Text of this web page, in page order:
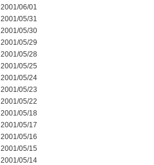
2001/06/01
2001/05/31
2001/05/30
2001/05/29
2001/05/28
2001/05/25
2001/05/24
2001/05/23
2001/05/22
2001/05/18
2001/05/17
2001/05/16
2001/05/15
2001/05/14